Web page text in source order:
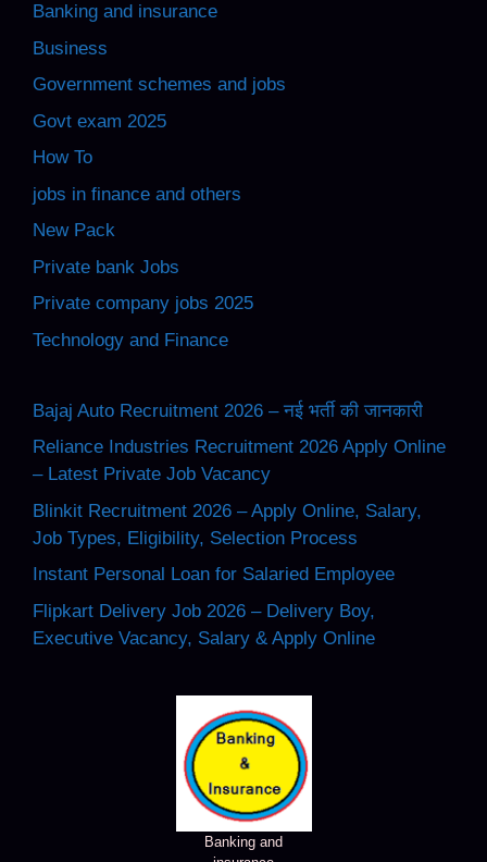
Banking and insurance
Business
Government schemes and jobs
Govt exam 2025
How To
jobs in finance and others
New Pack
Private bank Jobs
Private company jobs 2025
Technology and Finance
Bajaj Auto Recruitment 2026 – नई भर्ती की जानकारी
Reliance Industries Recruitment 2026 Apply Online
– Latest Private Job Vacancy
Blinkit Recruitment 2026 – Apply Online, Salary,
Job Types, Eligibility, Selection Process
Instant Personal Loan for Salaried Employee
Flipkart Delivery Job 2026 – Delivery Boy,
Executive Vacancy, Salary & Apply Online
Banking and